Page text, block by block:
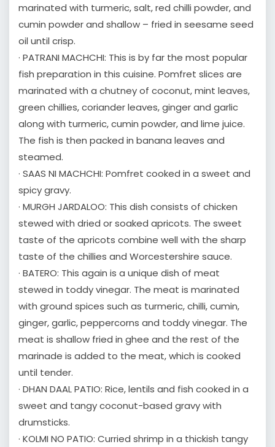
marinated with turmeric, salt, red chilli powder, and
cumin powder and shallow – fried in seesame seed
oil until crisp.
· PATRANI MACHCHI: This is by far the most popular
fish preparation in this cuisine. Pomfret slices are
marinated with a chutney of coconut, mint leaves,
green chillies, coriander leaves, ginger and garlic
along with turmeric, cumin powder, and lime juice.
The fish is then packed in banana leaves and
steamed.
· SAAS NI MACHCHI: Pomfret cooked in a sweet and
spicy gravy.
· MURGH JARDALOO: This dish consists of chicken
stewed with dried or soaked apricots. The sweet
taste of the apricots combine well with the sharp
taste of the chillies and Worcestershire sauce.
· BATERO: This again is a unique dish of meat
stewed in toddy vinegar. The meat is marinated
with ground spices such as turmeric, chilli, cumin,
ginger, garlic, peppercorns and toddy vinegar. The
meat is shallow fried in ghee and the rest of the
marinade is added to the meat, which is cooked
until tender.
· DHAN DAAL PATIO: Rice, lentils and fish cooked in a
sweet and tangy coconut-based gravy with
drumsticks.
· KOLMI NO PATIO: Curried shrimp in a thickish tangy